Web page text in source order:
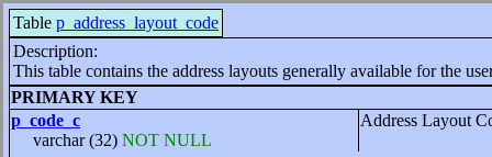
Table p_address_layout_code
Description:
This table contains the address layouts generally available for the
PRIMARY KEY
p_code_c
varchar (32) NOT NULL
Address Layout